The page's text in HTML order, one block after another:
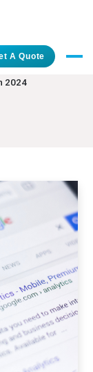
A Quote
In 2024
2024